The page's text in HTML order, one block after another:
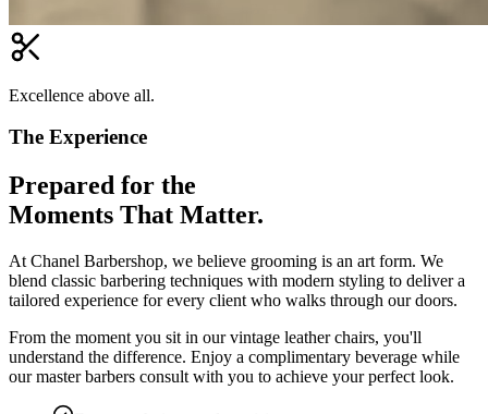
Excellence above all.
The Experience
Prepared for the
Moments That Matter.
At Chanel Barbershop, we believe grooming is an art form. We
blend classic barbering techniques with modern styling to deliver a
tailored experience for every client who walks through our doors.
From the moment you sit in our vintage leather chairs, you'll
understand the difference. Enjoy a complimentary beverage while
our master barbers consult with you to achieve your perfect look.